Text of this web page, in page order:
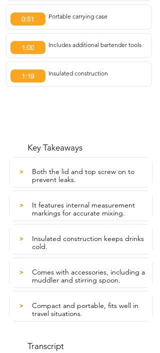
0:51 Portable carrying case
1:00 Includes additional bartender tools
1:19 Insulated construction
Key Takeaways
>
Both the lid and top screw on to
prevent leaks.
>
It features internal measurement
markings for accurate mixing.
>
Insulated construction keeps drinks
cold.
>
Comes with accessories, including a
muddler and stirring spoon.
>
Compact and portable, fits well in
travel situations.
Transcript